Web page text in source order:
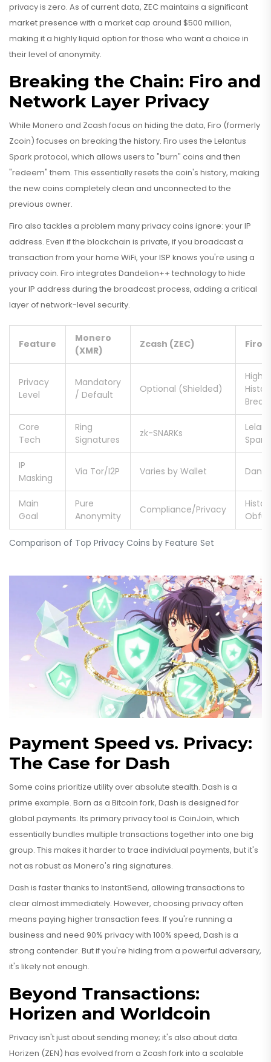
privacy is zero. As of current data, ZEC maintains a significant
market presence with a market cap around $500 million,
making it a highly liquid option for those who want a choice in
their level of anonymity.
Breaking the Chain: Firo and
Network Layer Privacy
While Monero and Zcash focus on hiding the data, Firo (formerly
Zcoin) focuses on breaking the history. Firo uses the Lelantus
Spark protocol, which allows users to "burn" coins and then
"redeem" them. This essentially resets the coin's history, making
the new coins completely clean and unconnected to the
previous owner.
Firo also tackles a problem many privacy coins ignore: your IP
address. Even if the blockchain is private, if you broadcast a
transaction from your home WiFi, your ISP knows you're using a
privacy coin. Firo integrates Dandelion++ technology to hide
your IP address during the broadcast process, adding a critical
layer of network-level security.
Comparison of Top Privacy Coins by Feature Set
Feature
Monero
(XMR)
Zcash (ZEC) Firo
Privacy
Level
Mandatory
/ Default
Optional (Shielded)
High /
Core
Tech
Ring
Signatures
zk-SNARKs
Spark
IP
Masking
Via Tor/I2P Varies by Wallet
Main
Goal
Pure
Anonymity
Compliance/Privacy
Payment Speed vs. Privacy:
The Case for Dash
Some coins prioritize utility over absolute stealth. Dash is a
prime example. Born as a Bitcoin fork, Dash is designed for
global payments. Its primary privacy tool is CoinJoin, which
essentially bundles multiple transactions together into one big
group. This makes it harder to trace individual payments, but it's
not as robust as Monero's ring signatures.
Dash is faster thanks to InstantSend, allowing transactions to
clear almost immediately. However, choosing privacy often
means paying higher transaction fees. If you're running a
business and need 90% privacy with 100% speed, Dash is a
strong contender. But if you're hiding from a powerful adversary,
it's likely not enough.
Beyond Transactions:
Horizen and Worldcoin
Privacy isn't just about sending money; it's also about data.
Horizen (ZEN) has evolved from a Zcash fork into a scalable